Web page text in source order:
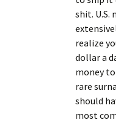
shit. U.S.
realize
dollar a
money to
rare
should
most